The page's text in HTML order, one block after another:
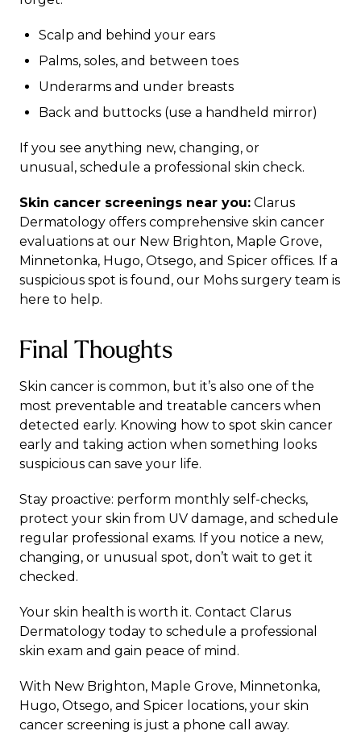
Scalp and behind your ears
Palms, soles, and between toes
Underarms and under breasts
Back and buttocks (use a handheld mirror)
If you see anything new, changing, or
unusual, schedule a professional skin check.
Skin cancer screenings near you: Clarus
Dermatology offers comprehensive skin cancer
evaluations at our New Brighton, Maple Grove,
Minnetonka, Hugo, Otsego, and Spicer offices. If a
suspicious spot is found, our Mohs surgery team is
here to help.
Final Thoughts
Skin cancer is common, but it’s also one of the
most preventable and treatable cancers when
detected early. Knowing how to spot skin cancer
early and taking action when something looks
suspicious can save your life.
Stay proactive: perform monthly self-checks,
protect your skin from UV damage, and schedule
regular professional exams. If you notice a new,
changing, or unusual spot, don’t wait to get it
checked.
Your skin health is worth it. Contact Clarus
Dermatology today to schedule a professional
skin exam and gain peace of mind.
With New Brighton, Maple Grove, Minnetonka,
Hugo, Otsego, and Spicer locations, your skin
cancer screening is just a phone call away.